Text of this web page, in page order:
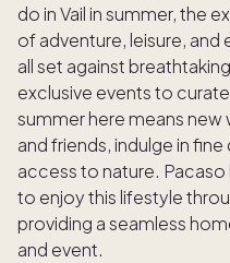
do in Vail in summer, the
of adventure, leisure,
all set against
exclusive events to
summer here means
and friends, indulge in
access to nature. Pacaso
to enjoy this lifestyle
providing a seamless
and event.